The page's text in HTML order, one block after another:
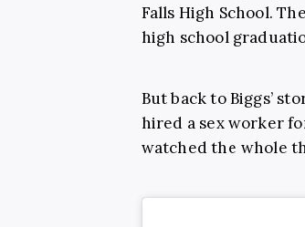
Falls High School.
high school
But back to Biggs’
hired a sex worker
watched the whole